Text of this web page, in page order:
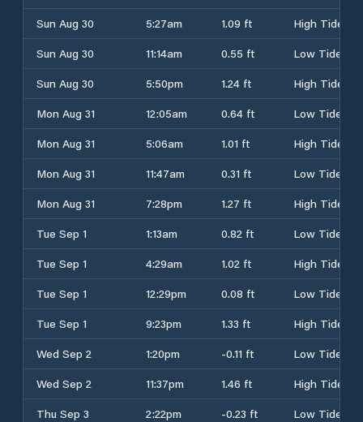
Sun Aug 30
5:27am 1.09 ft
High Tide
Sun Aug 30
11:14am 0.55 ft
Low Tide
Sun Aug 30
5:50pm 1.24 ft
High Tide
Mon Aug 31
12:05am 0.64 ft
Low Tide
Mon Aug 31
5:06am 1.01 ft
High Tide
Mon Aug 31
11:47am 0.31 ft
Low Tide
Mon Aug 31
7:28pm 1.27 ft
High Tide
Tue Sep 1
1:13am 0.82 ft
Low Tide
Tue Sep 1
4:29am 1.02 ft
High Tide
Tue Sep 1
12:29pm 0.08 ft
Low Tide
Tue Sep 1
9:23pm 1.33 ft
High Tide
Wed Sep 2
1:20pm -0.11 ft
Low Tide
Wed Sep 2
11:37pm 1.46 ft
High Tide
Thu Sep 3
2:22pm -0.23 ft
Low Tide